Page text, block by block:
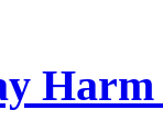
Harm